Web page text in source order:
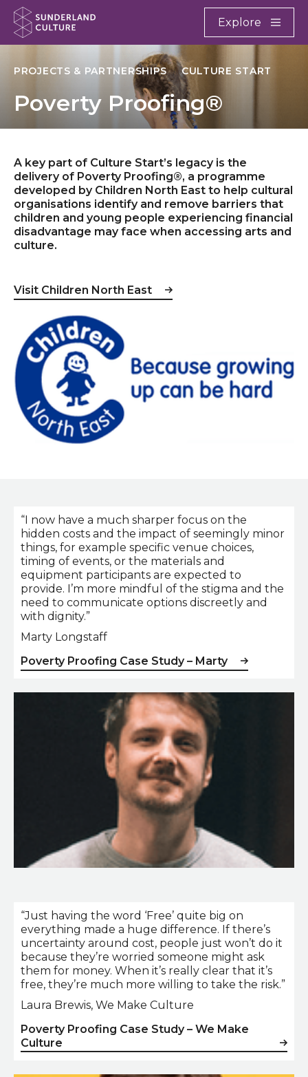
Website navigation
Sunderland Culture
Explore
PROJECTS & PARTNERSHIPS CULTURE START
Poverty Proofing®
A key part of Culture Start’s legacy is the
delivery of Poverty Proofing®, a programme
developed by Children North East to help cultural
organisations identify and remove barriers that
children and young people experiencing financial
disadvantage may face when accessing arts and
culture.
Visit Children North East
“I now have a much sharper focus on the
hidden costs and the impact of seemingly minor
things, for example specific venue choices,
timing of events, or the materials and
equipment participants are expected to
provide. I’m more mindful of the stigma and the
need to communicate options discreetly and
with dignity.”
Marty Longstaff
Poverty Proofing Case Study – Marty
“Just having the word ‘Free’ quite big on
everything made a huge difference. If there’s
uncertainty around cost, people just won’t do it
because they’re worried someone might ask
them for money. When it’s really clear that it’s
free, they’re much more willing to take the risk.”
Laura Brewis, We Make Culture
Poverty Proofing Case Study – We Make
Culture